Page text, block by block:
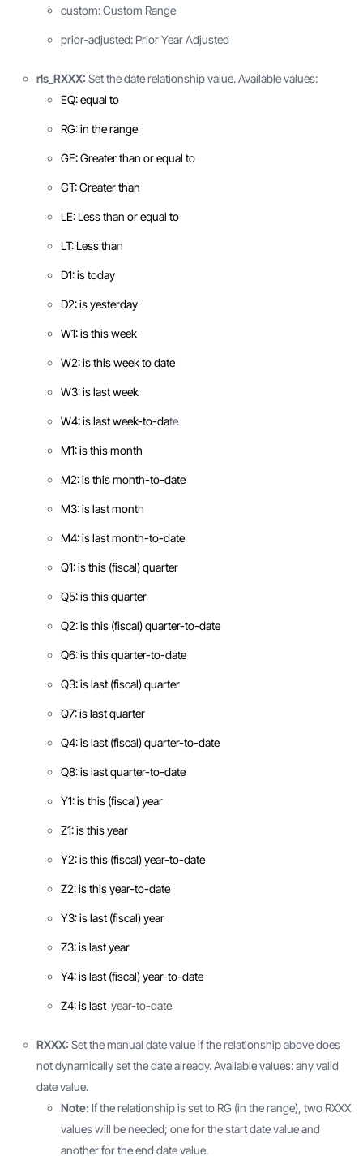
custom: Custom Range
prior-adjusted: Prior Year Adjusted
rls_RXXX: Set the date relationship value. Available values:
EQ: equal to
RG: in the range
GE: Greater than or equal to
GT: Greater than
LE: Less than or equal to
LT: Less than
D1: is today
D2: is yesterday
W1: is this week
W2: is this week to date
W3: is last week
W4: is last week-to-date
M1: is this month
M2: is this month-to-date
M3: is last month
M4: is last month-to-date
Q1: is this (fiscal) quarter
Q5: is this quarter
Q2: is this (fiscal) quarter-to-date
Q6: is this quarter-to-date
Q3: is last (fiscal) quarter
Q7: is last quarter
Q4: is last (fiscal) quarter-to-date
Q8: is last quarter-to-date
Y1: is this (fiscal) year
Z1: is this year
Y2: is this (fiscal) year-to-date
Z2: is this year-to-date
Y3: is last (fiscal) year
Z3: is last year
Y4: is last (fiscal) year-to-date
Z4: is last year-to-date
RXXX: Set the manual date value if the relationship above does
not dynamically set the date already. Available values: any valid
date value.
Note: If the relationship is set to RG (in the range), two RXXX
values will be needed; one for the start date value and
another for the end date value.